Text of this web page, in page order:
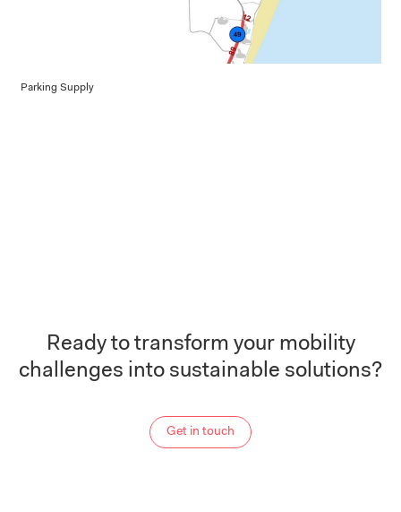
Parking Supply
Ready to transform your mobility
challenges into sustainable solutions?
Get in touch